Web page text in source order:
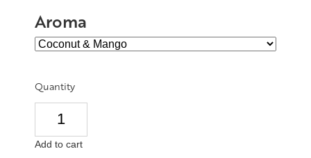
Aroma
Quantity
Add to cart